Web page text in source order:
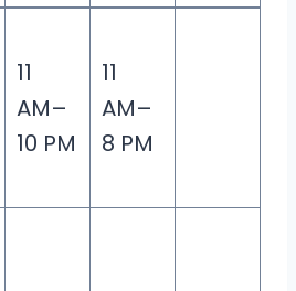
11
AM–
10 PM
11
AM–
8 PM